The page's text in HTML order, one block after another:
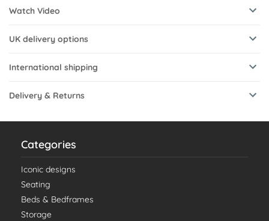
Watch Video
UK delivery options
International shipping
Delivery & Returns
Categories
Iconic designs
Seating
Beds & Bedframes
Storage